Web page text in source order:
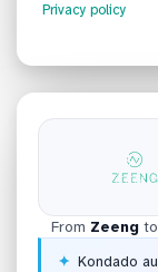
Privacy policy
From Zeengto
Kondado